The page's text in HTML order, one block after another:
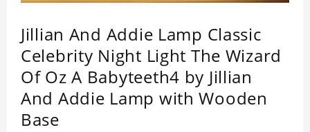
Jillian And Addie Lamp Classic
Celebrity Night Light The Wizard
Of Oz A Babyteeth4 by Jillian
And Addie Lamp with Wooden
Base